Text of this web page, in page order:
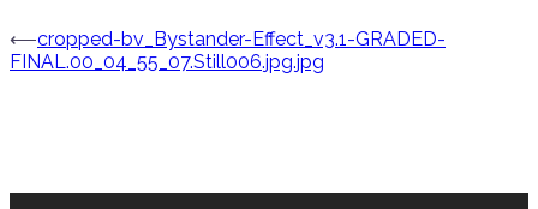
⟵cropped-bv_Bystander-Effect_v3.1-GRADED-
FINAL.00_04_55_07.Still006.jpg.jpg